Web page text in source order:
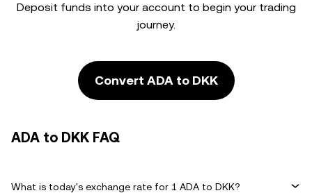
Deposit funds into your account to begin your trading
journey.
Convert ADA to DKK
ADA to DKK FAQ
What is today's exchange rate for 1 ADA to DKK?